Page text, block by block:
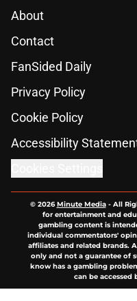
About
Contact
FanSided Daily
Privacy Policy
Cookie Policy
Accessibility
© 2026Minute Media- All
for entertainment and
gambling content is
individual commentators'
affiliates and related brands.
only and not a guarantee of
know has a gambling
can be accessed